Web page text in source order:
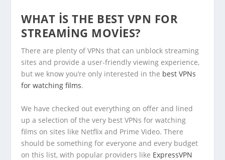
WHAT IS THE BEST VPN FOR
STREAMING MOVIES?
There are plenty of VPNs that can unblock streaming
sites and provide a user-friendly viewing experience,
but we know you’re only interested in the best VPNs
for watching films.
We have checked out everything on offer and lined
up a selection of the very best VPNs for watching
films on sites like Netflix and Prime Video. There
should be something for everyone and every budget
on this list, with popular providers like ExpressVPN